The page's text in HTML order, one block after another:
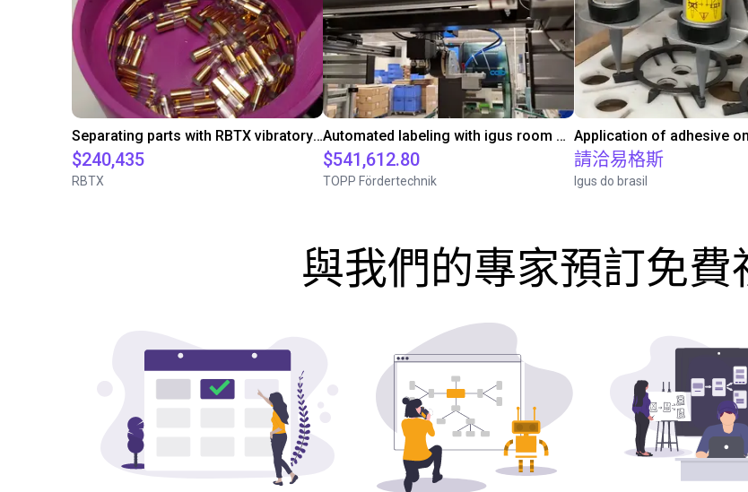
Separating parts with RBTX vibratory feeder
$240,435
RBTX
Automated labeling with igus room gantry and a cab label printer
$541,612.80
TOPP Fördertechnik
Application of adhesive
請洽易格斯
Igus do brasil
與我們的專家預訂免費